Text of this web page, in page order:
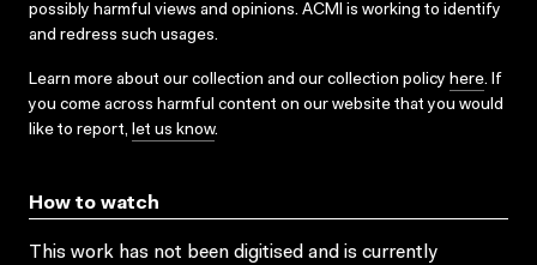
possibly harmful views and opinions. ACMI is working to identify
and redress such usages.
Learn more about our collection and our collection policy here. If
you come across harmful content on our website that you would
like to report, let us know.
How to watch
This work has not been digitised and is currently